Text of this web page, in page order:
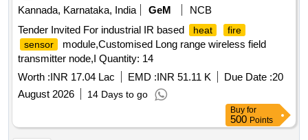
Kannada, Karnataka, India
GeM
NCB
Tender Invited For industrial IR based
heat
fire
sensor
module,Customised Long range wireless field
transmitter node,I Quantity: 14
Worth :INR 17.04 Lac EMD :INR 51.11 K Due Date :20
August 2026
14 Days to go
Buy for
500 Points